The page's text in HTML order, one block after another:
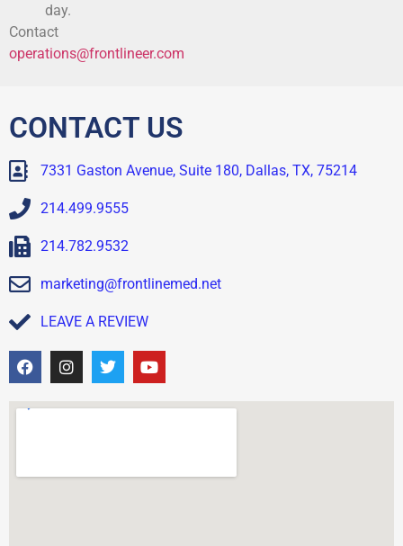
day.
Contact
operations@frontlineer.com
CONTACT US
7331 Gaston Avenue, Suite 180, Dallas, TX, 75214
214.499.9555
214.782.9532
marketing@frontlinemed.net
LEAVE A REVIEW